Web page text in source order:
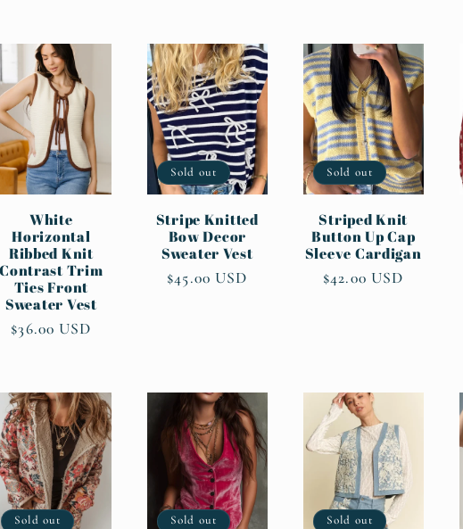
White
Horizontal
Ribbed Knit
Contrast Trim
Ties Front
Sweater Vest
Regular
$36.00 USD
Sold out
Stripe Knitted
Bow Decor
Sweater Vest
Regular
$45.00 USD
Sold out
Striped Knit
Button Up Cap
Sleeve Cardigan
Regular
$42.00 USD
Sold out Sold out Sold out